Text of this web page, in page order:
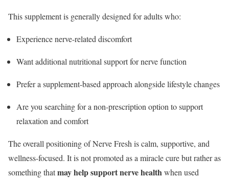
This supplement is generally designed for adults who:
Experience nerve-related discomfort
Want additional nutritional support for nerve function
Prefer a supplement-based approach alongside lifestyle changes
Are you searching for a non-prescription option to support
relaxation and comfort
The overall positioning of Nerve Fresh is calm, supportive, and
wellness-focused. It is not promoted as a miracle cure but rather as
something thatmay help support nerve healthwhen used